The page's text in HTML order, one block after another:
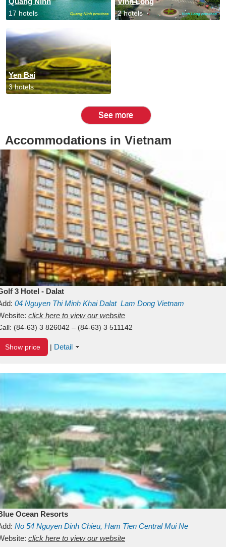
17 hotels 2 hotels
Yen Bai
3 hotels
See more
Accommodations in Vietnam
3 Hotel - Dalat
04 Nguyen Thi Minh KhaiDalat Lam Dong Vietnam
click here to view our website
(84-63) 3 826042 – (84-63) 3 511142
Show price | Detail
Ocean Resorts
No 54 Nguyen Dinh Chieu, Ham Tien Central Mui Ne
Binh ThuanVietnam
click here to view our website